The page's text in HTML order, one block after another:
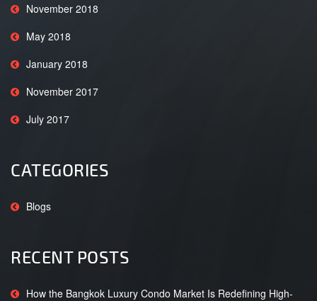
November 2018
May 2018
January 2018
November 2017
July 2017
CATEGORIES
Blogs
RECENT POSTS
How the Bangkok Luxury Condo Market Is Redefining High-